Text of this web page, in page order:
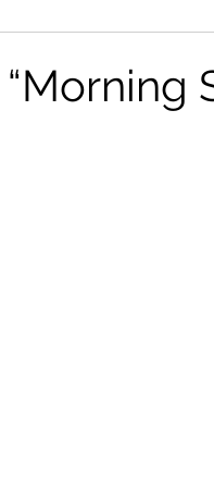
“Morning